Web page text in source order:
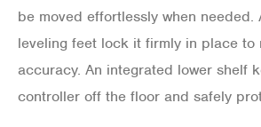
be moved effortlessly when needed.
leveling feet lock it firmly in place to
accuracy. An integrated lower shelf
controller off the floor and safely